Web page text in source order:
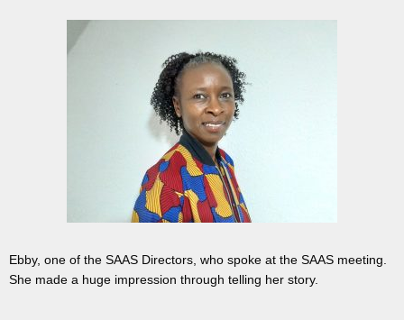
Ebby, one of the SAAS Directors, who spoke at the SAAS meeting.
She made a huge impression through telling her story.